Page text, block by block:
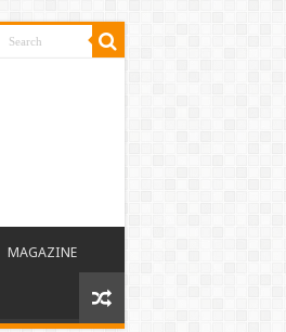
MAGAZINE